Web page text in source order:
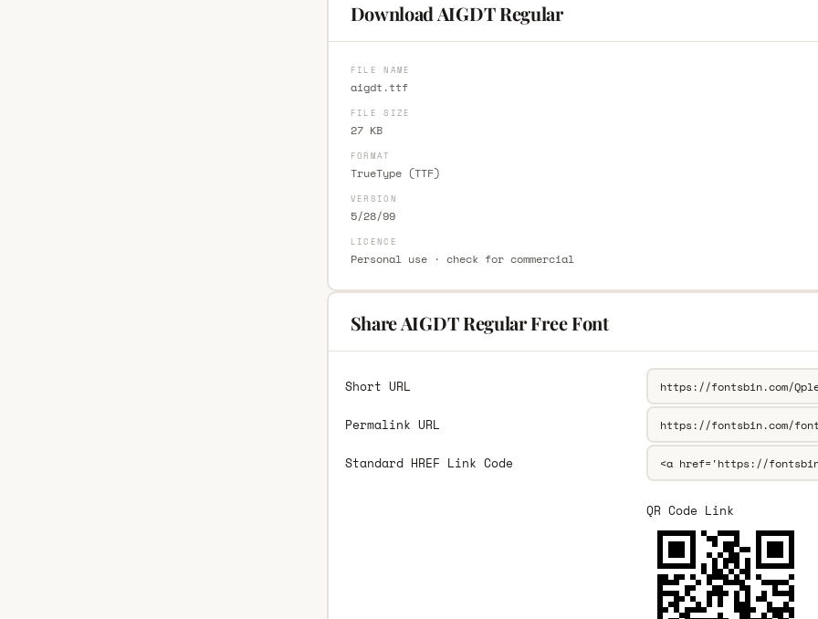
Download AIGDT Regular
FILE NAME
aigdt.ttf
FILE SIZE
27 KB
FORMAT
TrueType (TTF)
VERSION
5/28/99
LICENCE
Personal use · check for commercial
Share AIGDT Regular Free Font
Short URL
Permalink URL
Standard HREF Link Code
QR Code Link